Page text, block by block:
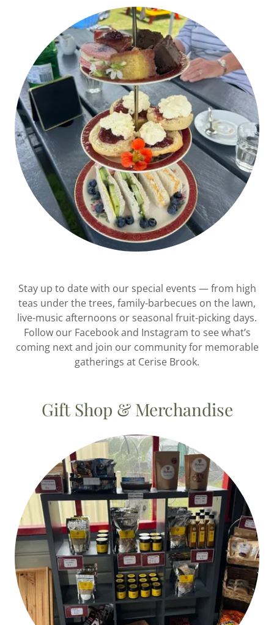
Stay up to date with our special events — from high
teas under the trees, family-barbecues on the lawn,
live-music afternoons or seasonal fruit-picking days.
Follow our Facebook and Instagram to see what’s
coming next and join our community for memorable
gatherings at Cerise Brook.
Gift Shop & Merchandise